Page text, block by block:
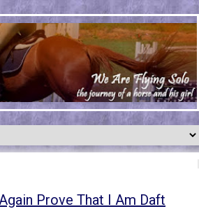
Prove That I Am Daft